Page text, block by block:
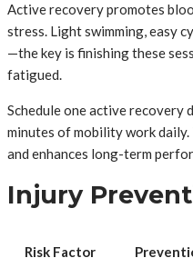
Active recovery promotes
stress. Light swimming, easy
—the key is finishing these
fatigued.
Schedule one active recovery
minutes of mobility work
and enhances long-term
Injury
Risk Factor